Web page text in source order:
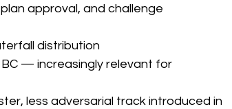
approval, and challenge
distribution
— increasingly relevant for
less adversarial track introduced in